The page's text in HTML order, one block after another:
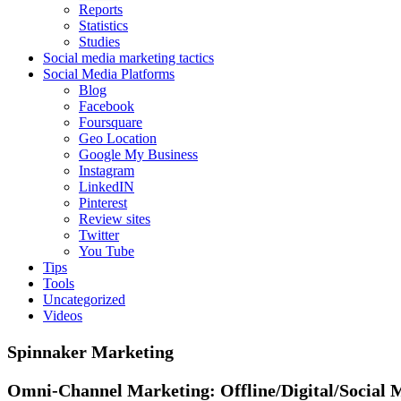
Reports
Statistics
Studies
Social media marketing tactics
Social Media Platforms
Blog
Facebook
Foursquare
Geo Location
Google My Business
Instagram
LinkedIN
Pinterest
Review sites
Twitter
You Tube
Tips
Tools
Uncategorized
Videos
Spinnaker Marketing
Omni-Channel Marketing: Offline/Digital/Social